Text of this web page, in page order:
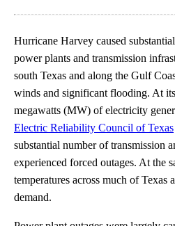
Hurricane Harvey caused
power plants and transmission
south Texas and along the Gulf
winds and significant flooding. At
megawatts (MW) of electricity
Electric Reliability Council of Texas
substantial number of transmission
experienced forced outages. At the
temperatures across much of Texas
demand.